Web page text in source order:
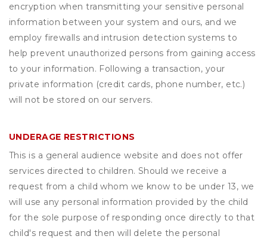
encryption when transmitting your sensitive personal
information between your system and ours, and we
employ firewalls and intrusion detection systems to
help prevent unauthorized persons from gaining access
to your information. Following a transaction, your
private information (credit cards, phone number, etc.)
will not be stored on our servers.
UNDERAGE RESTRICTIONS
This is a general audience website and does not offer
services directed to children. Should we receive a
request from a child whom we know to be under 13, we
will use any personal information provided by the child
for the sole purpose of responding once directly to that
child's request and then will delete the personal